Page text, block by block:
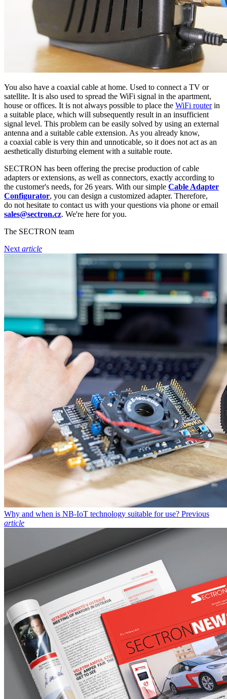
You also have a coaxial cable at home. Used to connect a TV or
satellite. It is also used to spread the WiFi signal in the apartment,
house or offices. It is not always possible to place the WiFi routerin
a suitable place, which will subsequently result in an insufficient
signal level. This problem can be easily solved by using an external
antenna and a suitable cable extension. As you already know,
a coaxial cable is very thin and unnoticable, so it does not act as an
aesthetically disturbing element with a suitable route.
SECTRON has been offering the precise production of cable
adapters or extensions, as well as connectors, exactly according to
the customer's needs, for 26 years. With our simple Cable Adapter
Configurator, you can design a customized adapter. Therefore,
do not hesitate to contact us with your questions via phone or email
sales@sectron.cz. We're here for you.
The SECTRON team
Next article
Why and when is NB-IoT technology suitable for use? Previous
article